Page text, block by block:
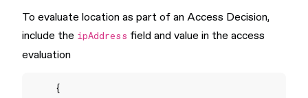
To evaluate location as part of an Access Decision,
include the ipAddress field and value in the access
evaluation